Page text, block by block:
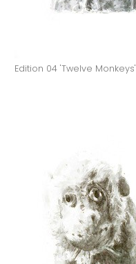
Edition 04 'Twelve Monkeys'